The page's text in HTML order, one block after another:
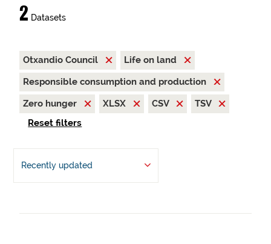
2 Datasets
Otxandio Council
Life on land
Responsible consumption and production
Zero hunger
XLSX CSV
TSV
Reset filters
Recently updated